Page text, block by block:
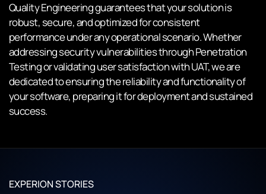
Quality Engineering guarantees that your solution is
robust, secure, and optimized for consistent
performance under any operational scenario. Whether
addressing security vulnerabilities through Penetration
Testing or validating user satisfaction with UAT, we are
dedicated to ensuring the reliability and functionality of
your software, preparing it for deployment and sustained
success.
EXPERION STORIES